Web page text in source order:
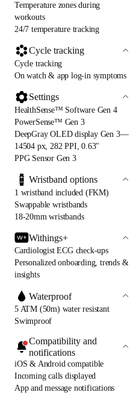
Temperature zones during
workouts
24/7 temperature tracking
Cycle tracking
Cycle tracking
On watch & app log-in symptoms
Settings
HealthSense™ Software Gen 4
PowerSense™ Gen 3
DeepGray OLED display Gen 3—
14504 px, 282 PPI, 0.63"
PPG Sensor Gen 3
Wristband options
1 wristband included (FKM)
Swappable wristbands
18-20mm wristbands
Withings+
Cardiologist ECG check-ups
Personalized onboarding, trends &
insights
Waterproof
5 ATM (50m) water resistant
Swimproof
Compatibility and
notifications
iOS & Android compatible
Incoming calls displayed
App and message notifications